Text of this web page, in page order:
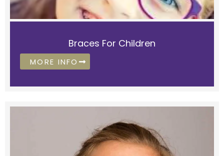
Braces For Children
MORE INFO